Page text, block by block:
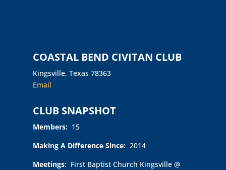
COASTAL BEND CIVITAN CLUB
Kingsville, Texas 78363
Email
CLUB SNAPSHOT
Members: 15
Making A Difference Since:2014
Meetings: First Baptist Church Kingsville @